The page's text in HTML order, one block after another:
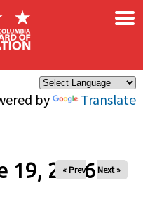
by Translate
×
19, 2026
« Prev Next »